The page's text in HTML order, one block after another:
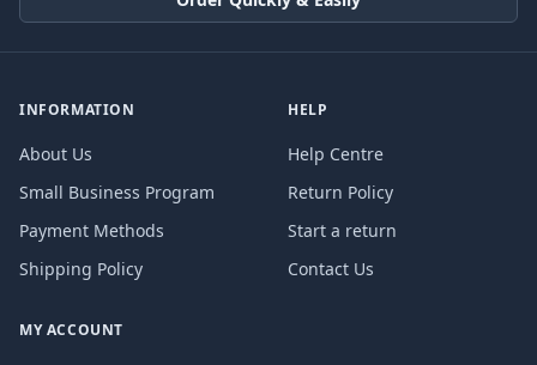
INFORMATION
About Us
Small Business Program
Payment Methods
Shipping Policy
HELP
Help Centre
Return Policy
Start a return
Contact Us
MY ACCOUNT